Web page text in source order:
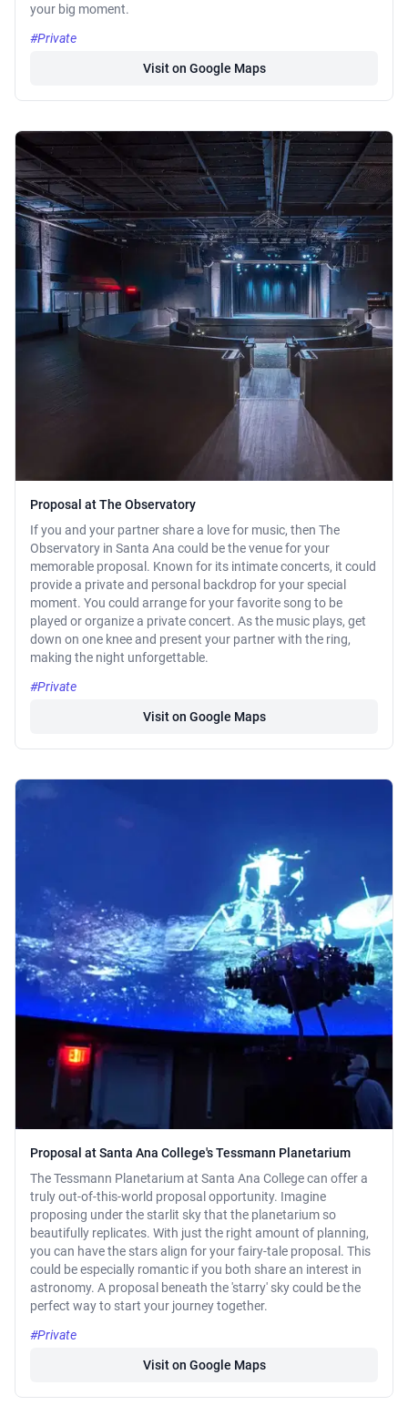
your big moment.
#Private
Visit on Google Maps
Proposal at The Observatory
If you and your partner share a love for music, then The
Observatory in Santa Ana could be the venue for your
memorable proposal. Known for its intimate concerts, it could
provide a private and personal backdrop for your special
moment. You could arrange for your favorite song to be
played or organize a private concert. As the music plays, get
down on one knee and present your partner with the ring,
making the night unforgettable.
#Private
Visit on Google Maps
Proposal at Santa Ana College's Tessmann Planetarium
The Tessmann Planetarium at Santa Ana College can offer a
truly out-of-this-world proposal opportunity. Imagine
proposing under the starlit sky that the planetarium so
beautifully replicates. With just the right amount of planning,
you can have the stars align for your fairy-tale proposal. This
could be especially romantic if you both share an interest in
astronomy. A proposal beneath the 'starry' sky could be the
perfect way to start your journey together.
#Private
Visit on Google Maps